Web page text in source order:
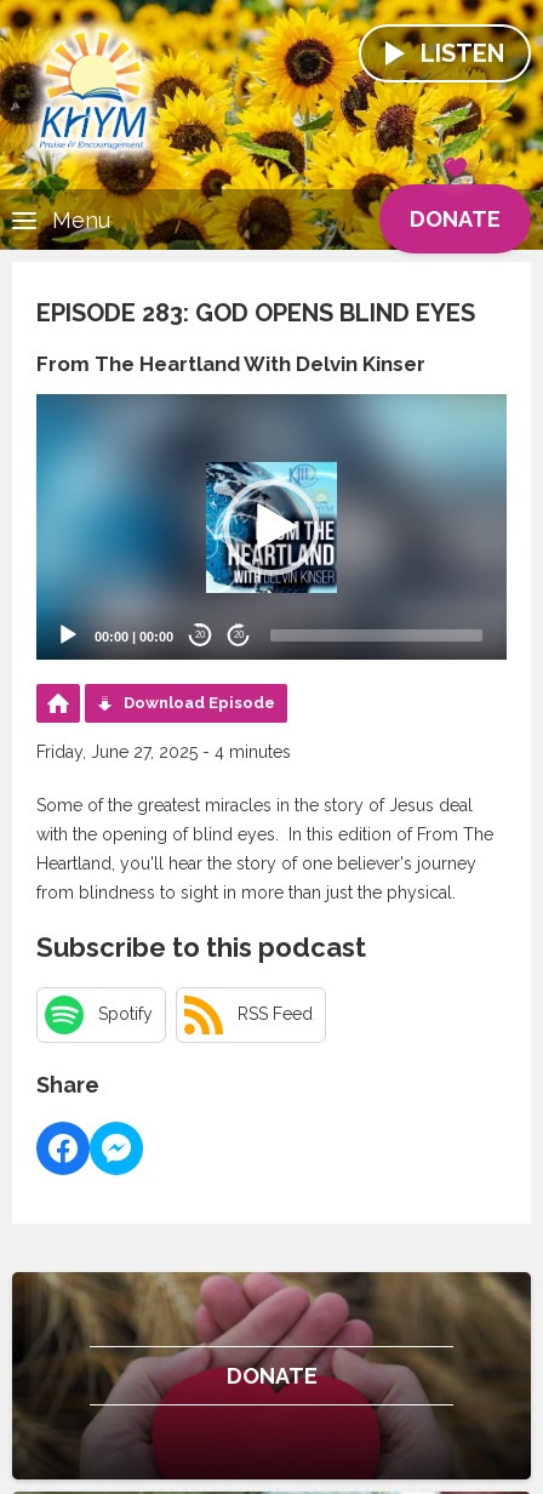
LISTEN
DONATE
Menu
EPISODE 283: GOD OPENS BLIND EYES
From The Heartland With Delvin Kinser
00:00 | 00:00 20 20
Download Episode
Friday, June 27, 2025 - 4 minutes
Some of the greatest miracles in the story of Jesus deal
with the opening of blind eyes. In this edition of From The
Heartland, you'll hear the story of one believer's journey
from blindness to sight in more than just the physical.
Subscribe to this podcast
Spotify RSS Feed
Share
DONATE